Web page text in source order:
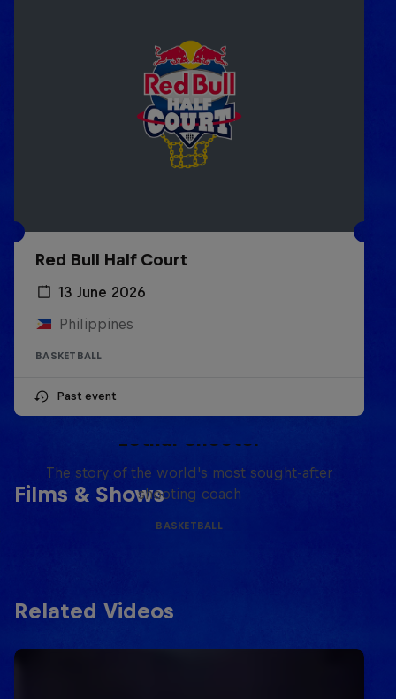
Red Bull Half Court
13 June 2026
Philippines
BASKETBALL
Past event
Films & Shows
Life & Basketball: The Rise of
Lethal Shooter
The story of the world's most sought-after
shooting coach
BASKETBALL
Related Videos